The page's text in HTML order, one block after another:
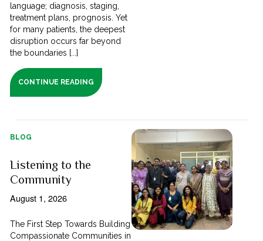
language; diagnosis, staging,
treatment plans, prognosis. Yet
for many patients, the deepest
disruption occurs far beyond
the boundaries [...]
CONTINUE READING
BLOG
Listening to the
Community
August 1, 2026
The First Step Towards Building
Compassionate Communities in